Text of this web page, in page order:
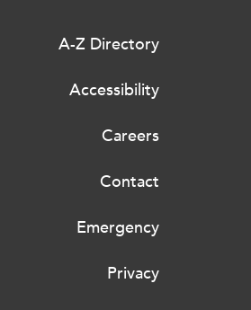
A-Z Directory
Accessibility
Careers
Contact
Emergency
Privacy